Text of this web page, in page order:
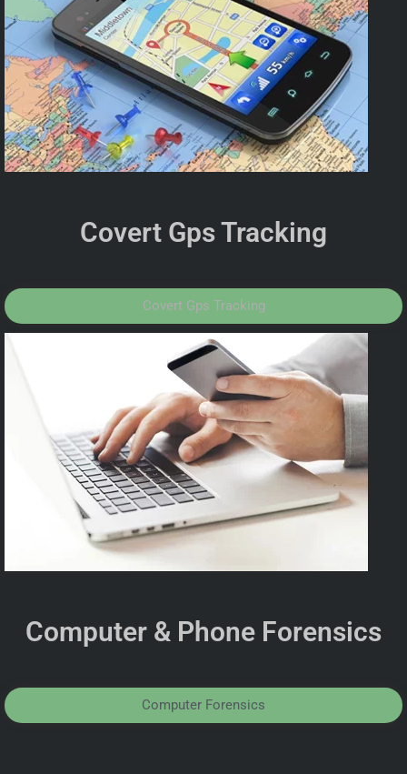
Covert Gps Tracking
Covert Gps Tracking
Computer & Phone Forensics
Computer Forensics